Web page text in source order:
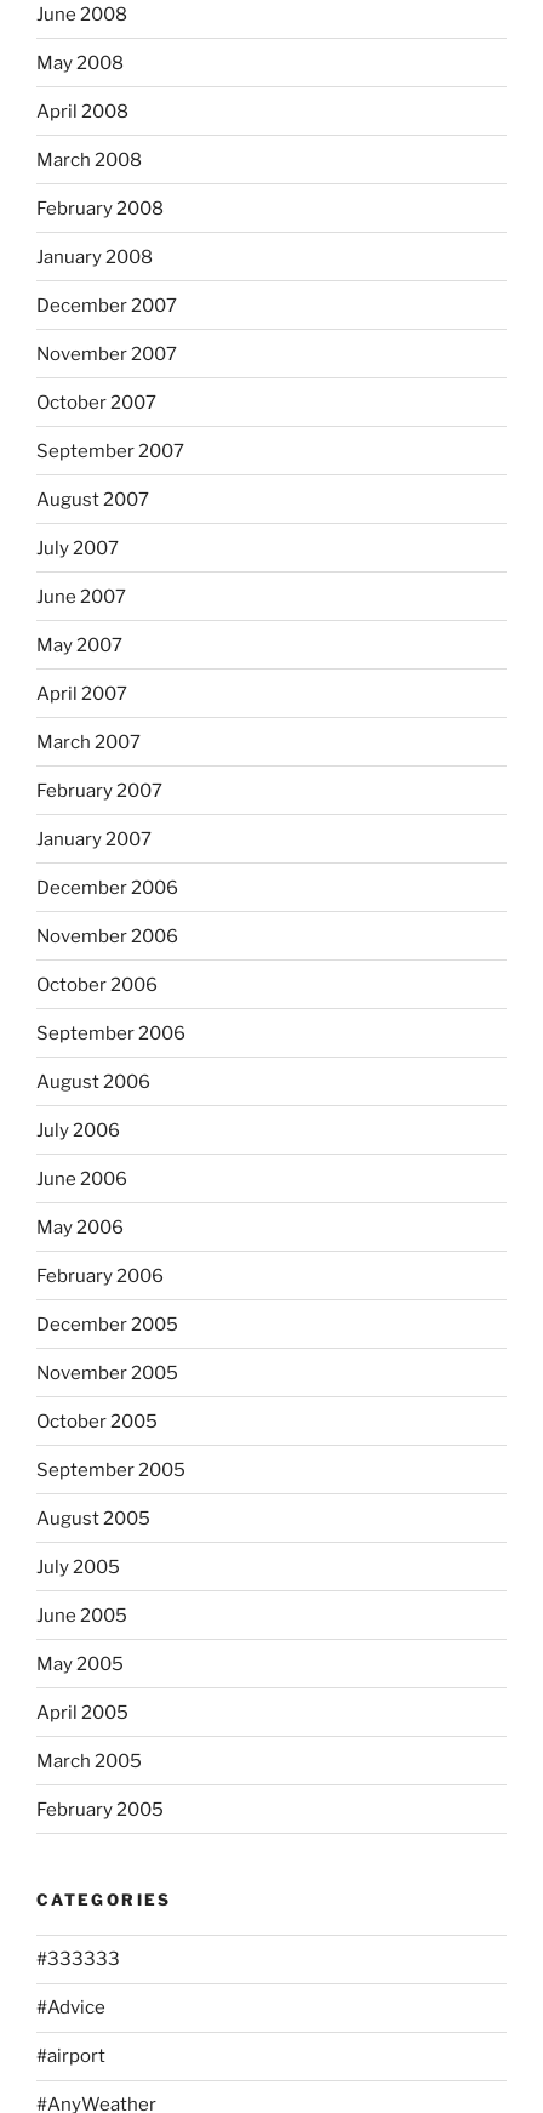
June 2008
May 2008
April 2008
March 2008
February 2008
January 2008
December 2007
November 2007
October 2007
September 2007
August 2007
July 2007
June 2007
May 2007
April 2007
March 2007
February 2007
January 2007
December 2006
November 2006
October 2006
September 2006
August 2006
July 2006
June 2006
May 2006
February 2006
December 2005
November 2005
October 2005
September 2005
August 2005
July 2005
June 2005
May 2005
April 2005
March 2005
February 2005
CATEGORIES
#333333
#Advice
#airport
#AnyWeather